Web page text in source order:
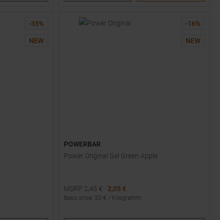
-35%
NEW
-16%
NEW
POWERBAR
Power Original Gel Green Apple
MSRP 2,45 € 2,05 €
Basic price: 50 € / Kilogramm